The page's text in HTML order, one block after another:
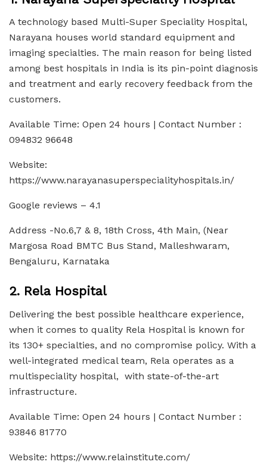
A technology based Multi-Super Speciality Hospital,
Narayana houses world standard equipment and
imaging specialties. The main reason for being listed
among best hospitals in India is its pin-point diagnosis
and treatment and early recovery feedback from the
customers.
Available Time: Open 24 hours | Contact Number :
094832 96648
Website:
https://www.narayanasuperspecialityhospitals.in/
Google reviews – 4.1
Address -No.6,7 & 8, 18th Cross, 4th Main, (Near
Margosa Road BMTC Bus Stand, Malleshwaram,
Bengaluru, Karnataka
2. Rela Hospital
Delivering the best possible healthcare experience,
when it comes to quality Rela Hospital is known for
its 130+ specialties, and no compromise policy. With a
well-integrated medical team, Rela operates as a
multispeciality hospital, with state-of-the-art
infrastructure.
Available Time: Open 24 hours | Contact Number :
93846 81770
Website: https://www.relainstitute.com/